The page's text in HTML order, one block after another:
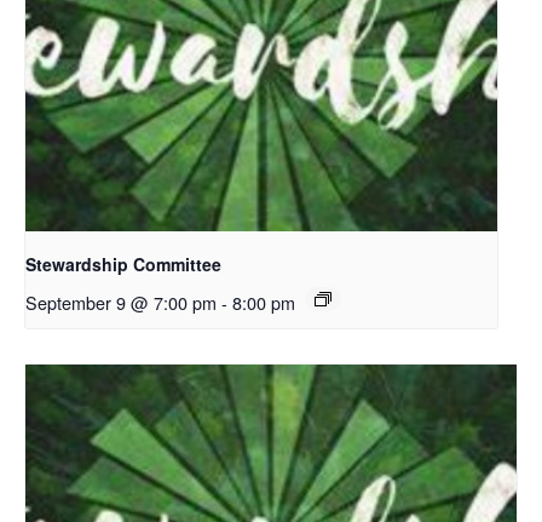
Stewardship Committee
September 9 @ 7:00 pm - 8:00 pm